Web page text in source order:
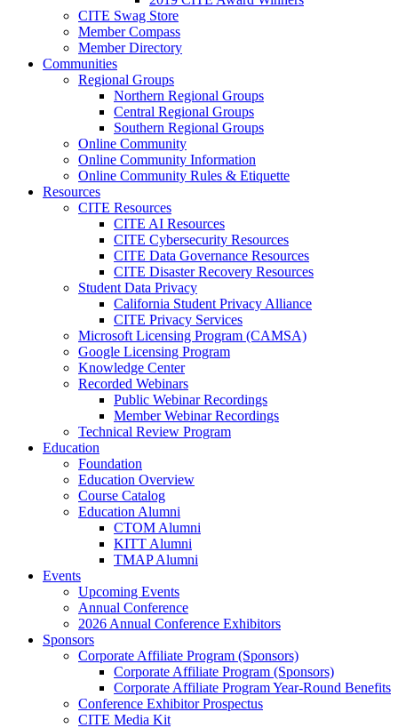
CITE Swag Store
Member Compass
Member Directory
Communities
Regional Groups
Northern Regional Groups
Central Regional Groups
Southern Regional Groups
Online Community
Online Community Information
Online Community Rules & Etiquette
Resources
CITE Resources
CITE AI Resources
CITE Cybersecurity Resources
CITE Data Governance Resources
CITE Disaster Recovery Resources
Student Data Privacy
California Student Privacy Alliance
CITE Privacy Services
Microsoft Licensing Program (CAMSA)
Google Licensing Program
Knowledge Center
Recorded Webinars
Public Webinar Recordings
Member Webinar Recordings
Technical Review Program
Education
Foundation
Education Overview
Course Catalog
Education Alumni
CTOM Alumni
KITT Alumni
TMAP Alumni
Events
Upcoming Events
Annual Conference
2026 Annual Conference Exhibitors
Sponsors
Corporate Affiliate Program (Sponsors)
Corporate Affiliate Program (Sponsors)
Corporate Affiliate Program Year-Round Benefits
Conference Exhibitor Prospectus
CITE Media Kit